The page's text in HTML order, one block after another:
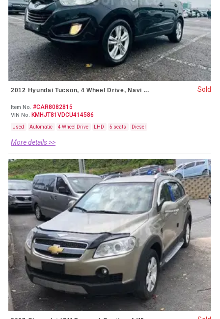
2012 Hyundai Tucson, 4 Wheel Drive, Navi ...
Item No. #CAR8082815
VIN No. KMHJT81VDCU414586
Used Automatic 4 Wheel Drive LHD 5 seats Diesel
More details >>
Sold